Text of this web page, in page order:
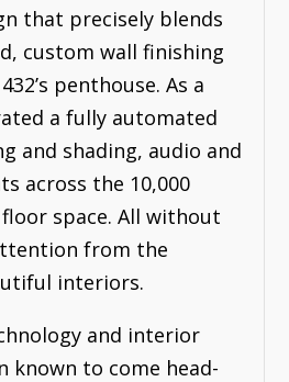
that precisely blends
custom wall finishing
penthouse. As a
a fully automated
and shading, audio and
across the 10,000
space. All without
from the
interiors.
and interior
known to come head-